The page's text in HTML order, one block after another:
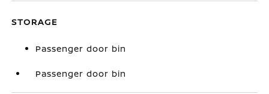
STORAGE
Passenger door bin
Passenger door bin